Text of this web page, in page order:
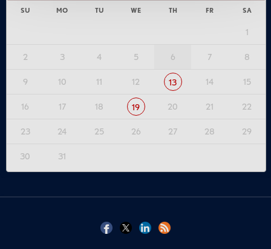
SU MO TU WE TH FR SA
1
2 3 4 5 6 7 8
9 10 11 12 13 14 15
16 17 18 19 20 21 22
23 24 25 26 27 28 29
30 31